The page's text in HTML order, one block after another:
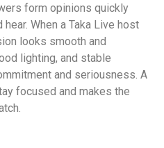
form opinions quickly
When a Taka Live host
looks smooth and
lighting, and stable
and seriousness. A
focused and makes the